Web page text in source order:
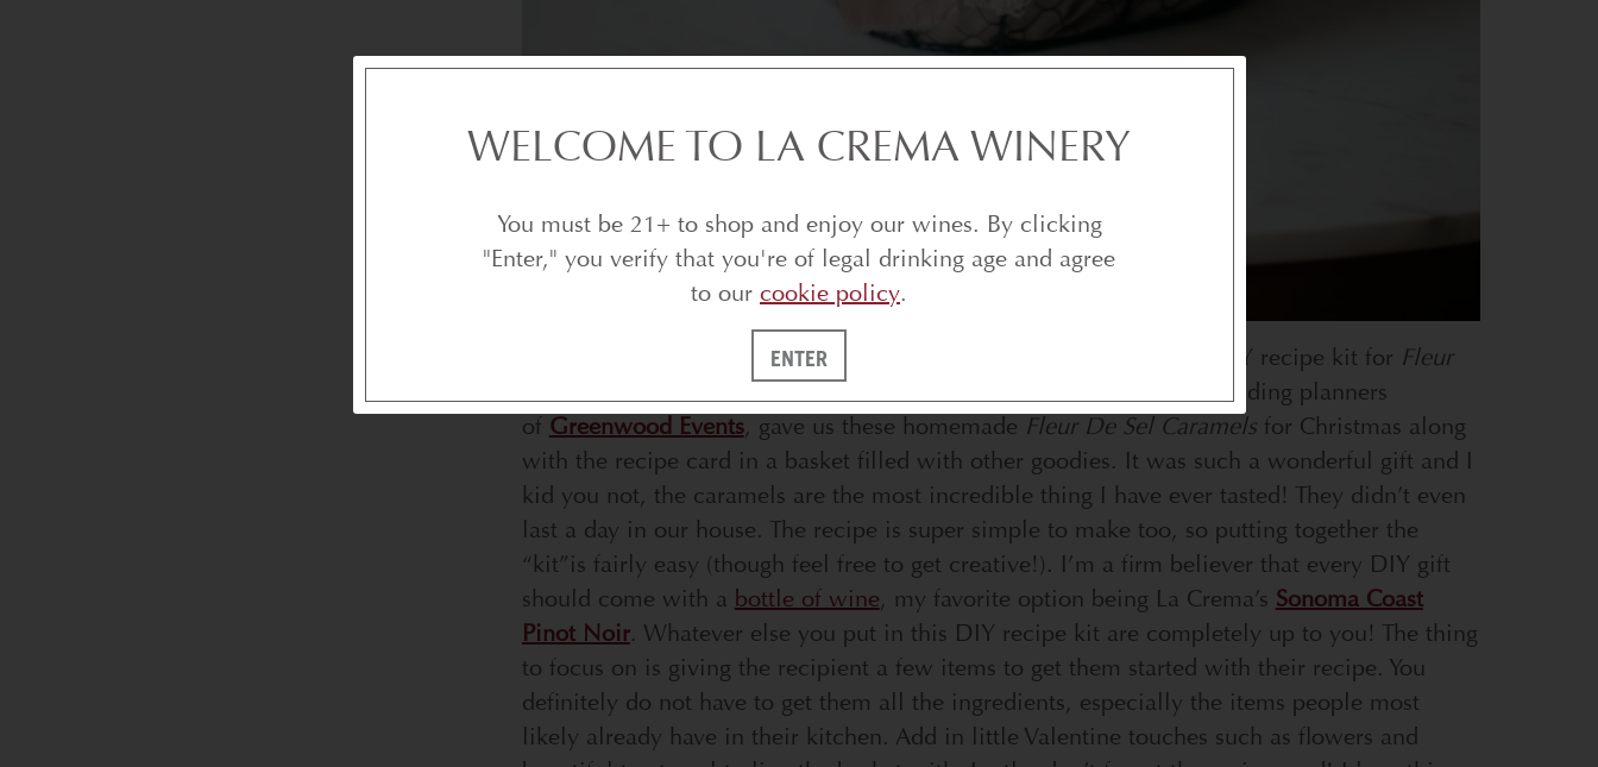
Today, I’m sharing a super cute and fun Valentine’s Day activity: a DIY recipe kit for Fleur
Simple to put together and oh so delicious. My wedding planners
of Greenwood Events, gave us these homemade Fleur De Sel Caramelsfor Christmas along
with the recipe card in a basket filled with other goodies. It was such a wonderful gift and I
kid you not, the caramels are the most incredible thing I have ever tasted! They didn’t even
last a day in our house. The recipe is super simple to make too, so putting together the
“kit”is fairly easy (though feel free to get creative!). I’m a firm believer that every DIY gift
should come with a bottle of wine, my favorite option being La Crema’s Sonoma Coast
Pinot Noir. Whatever else you put in this DIY recipe kit are completely up to you! The thing
to focus on is giving the recipient a few items to get them started with their recipe. You
definitely do not have to get them all the ingredients, especially the items people most
likely already have in their kitchen. Add in little Valentine touches such as flowers and
WELCOME TO LA CREMA WINERY
You must be 21+ to shop and enjoy our wines. By clicking
"Enter," you verify that you're of legal drinking age and agree
to our cookie policy.
ENTER